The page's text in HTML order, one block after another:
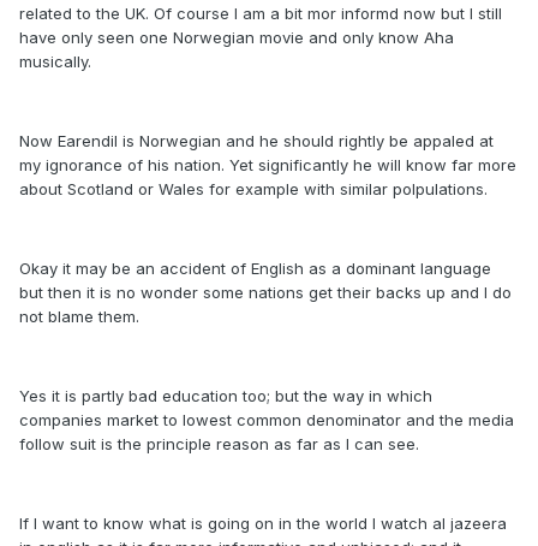
related to the UK. Of course I am a bit mor informd now but I still
have only seen one Norwegian movie and only know Aha
musically.
Now Earendil is Norwegian and he should rightly be appaled at
my ignorance of his nation. Yet significantly he will know far more
about Scotland or Wales for example with similar polpulations.
Okay it may be an accident of English as a dominant language
but then it is no wonder some nations get their backs up and I do
not blame them.
Yes it is partly bad education too; but the way in which
companies market to lowest common denominator and the media
follow suit is the principle reason as far as I can see.
If I want to know what is going on in the world I watch al jazeera